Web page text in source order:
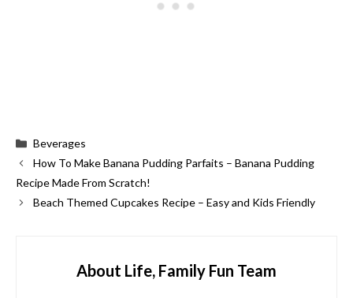
Categories
Beverages
How To Make Banana Pudding Parfaits – Banana Pudding
Recipe Made From Scratch!
Beach Themed Cupcakes Recipe – Easy and Kids Friendly
About Life, Family Fun Team